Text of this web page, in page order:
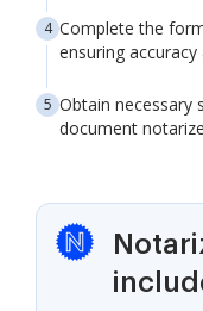
Complete the
ensuring accuracy
Obtain necessary
document